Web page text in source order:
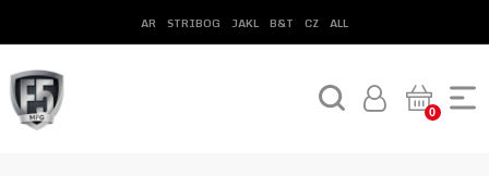
AR STRIBOG JAKL B&T CZ ALL
0